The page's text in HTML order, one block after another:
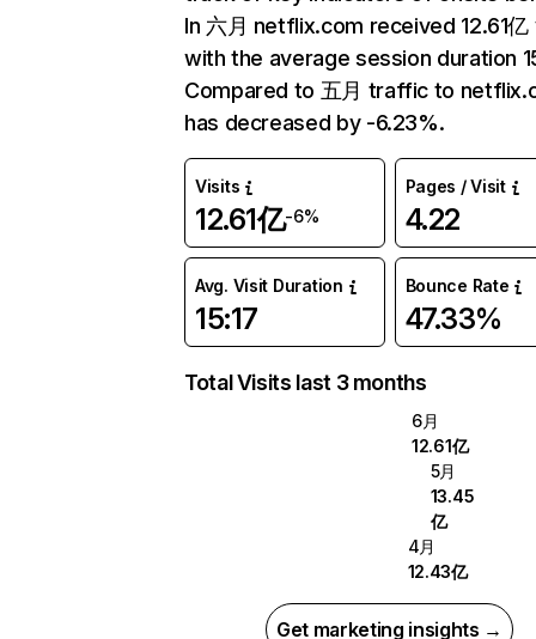
In 六月 netflix.com received 12.61
with the average session duration
Compared to 五月 traffic to
has decreased by -6.23%.
Visits
12.61亿-6%
Pages / Visit
4.22
Avg. Visit Duration
15:17
Bounce Rate
47.33%
Total Visits last 3 months
6月
12.61亿
5月
13.45
亿
4月
12.43亿
Get marketing insights →